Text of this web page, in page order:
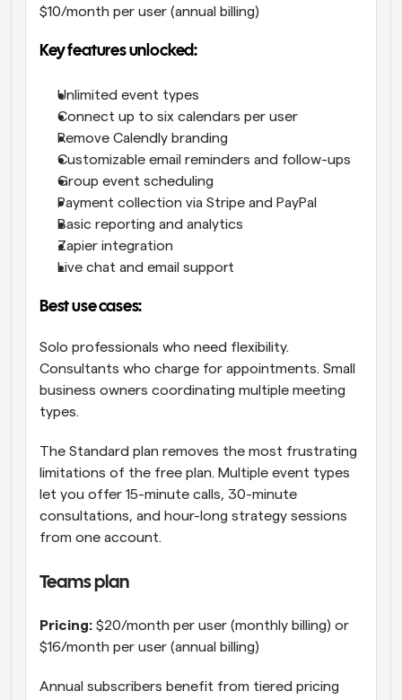
$10/month per user (annual billing)
Key features unlocked:
Unlimited event types
Connect up to six calendars per user
Remove Calendly branding
Customizable email reminders and follow-ups
Group event scheduling
Payment collection via Stripe and PayPal
Basic reporting and analytics
Zapier integration
Live chat and email support
Best use cases:
Solo professionals who need flexibility.
Consultants who charge for appointments. Small
business owners coordinating multiple meeting
types.
The Standard plan removes the most frustrating
limitations of the free plan. Multiple event types
let you offer 15-minute calls, 30-minute
consultations, and hour-long strategy sessions
from one account.
Teams plan
Pricing: $20/month per user (monthly billing) or
$16/month per user (annual billing)
Annual subscribers benefit from tiered pricing